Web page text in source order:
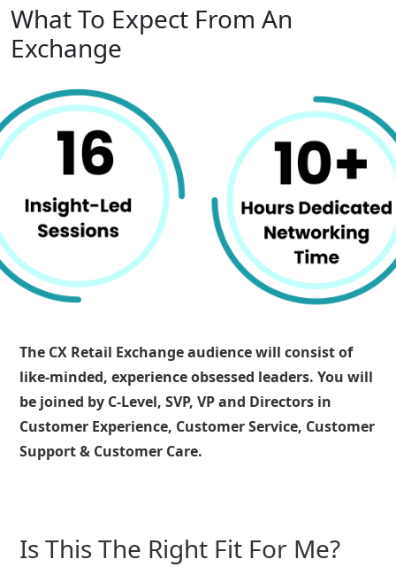
What To Expect From An
Exchange
The CX Retail Exchange audience will consist of
like-minded, experience obsessed leaders. You will
be joined by C-Level, SVP, VP and Directors in
Customer Experience, Customer Service, Customer
Support & Customer Care.
Is This The Right Fit For Me?